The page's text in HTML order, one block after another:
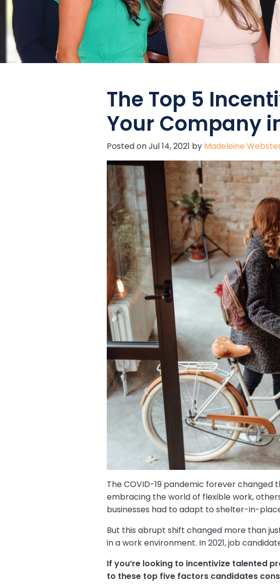
The Top 5
Your Company
Posted onJul 14, 2021 by Madeleine
The COVID-19 pandemic forever changed
embracing the world of flexible work,
businesses had to adapt to shelter-in-
But this abrupt shift changed more than
in a work environment. In 2021, job
If you’re looking to incentivize talented
to these top five factors candidates